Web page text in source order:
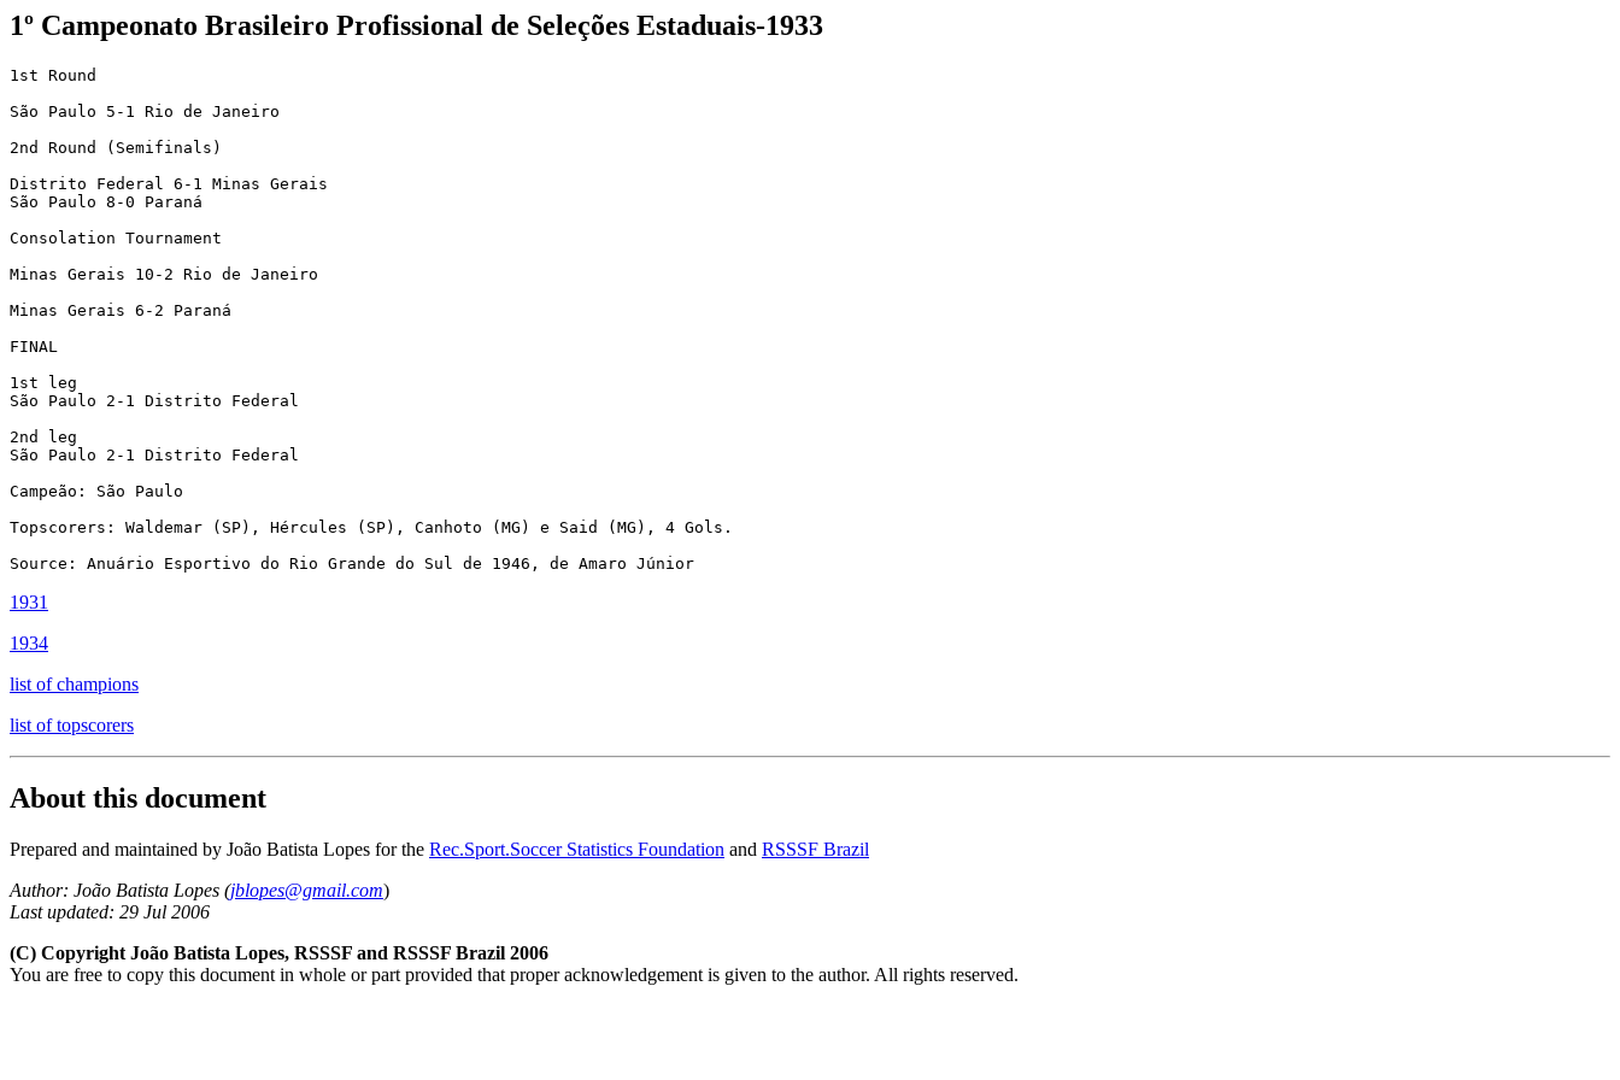
1º Campeonato Brasileiro Profissional de Seleções Estaduais-1933
1st Round
São Paulo 5-1 Rio de Janeiro
2nd Round (Semifinals)
Distrito Federal 6-1 Minas Gerais
São Paulo 8-0 Paraná
Consolation Tournament
Minas Gerais 10-2 Rio de Janeiro
Minas Gerais 6-2 Paraná
FINAL
1st leg
São Paulo 2-1 Distrito Federal
2nd leg
São Paulo 2-1 Distrito Federal
Campeão: São Paulo
Topscorers: Waldemar (SP), Hércules (SP), Canhoto (MG) e Said (MG), 4 Gols.
1931
1934
list of champions
list of topscorers
About this document
Prepared and maintained by João Batista Lopes for the Rec.Sport.Soccer Statistics Foundation and RSSSF Brazil
Author: João Batista Lopes (jblopes@gmail.com)
Last updated: 29 Jul 2006
(C) Copyright João Batista Lopes, RSSSF and RSSSF Brazil 2006
You are free to copy this document in whole or part provided that proper acknowledgement is given to the author. All rights reserved.